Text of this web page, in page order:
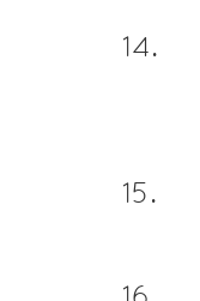
14.
15.